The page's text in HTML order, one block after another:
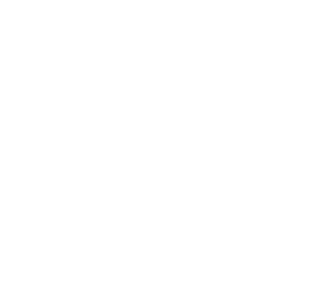
of a file.